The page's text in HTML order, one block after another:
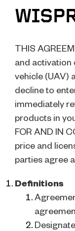
THIS
and activation
vehicle (UAV)
decline to
immediately
products in
FOR AND IN
price and
parties agree
Definitions